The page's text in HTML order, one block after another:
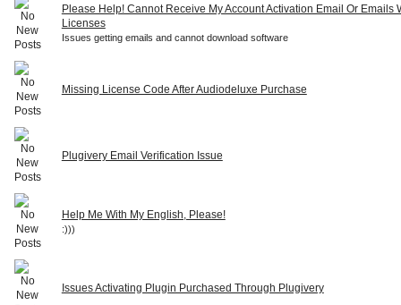
Please Help! Cannot Receive My Account Activation Email Or Emails
Licenses
Issues getting emails and cannot download software
Missing License Code After Audiodeluxe Purchase
Plugivery Email Verification Issue
Help Me With My English, Please!
:)))
Issues Activating Plugin Purchased Through Plugivery